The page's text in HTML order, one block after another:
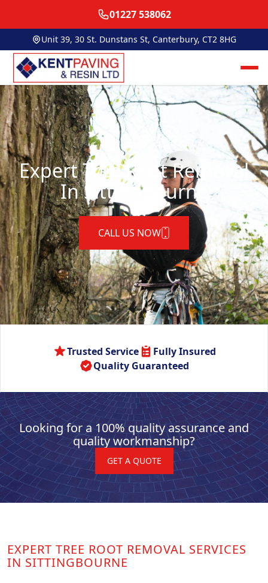
01227 538062
Unit 39, 30 St. Dunstans St, Canterbury, CT2 8HG
Expert Tree Root Removal
In Sittingbourne
CALL US NOW
Trusted Service
Fully Insured
Quality Guaranteed
Looking for a 100% quality assurance and
quality workmanship?
GET A QUOTE
EXPERT TREE ROOT REMOVAL SERVICES
IN SITTINGBOURNE